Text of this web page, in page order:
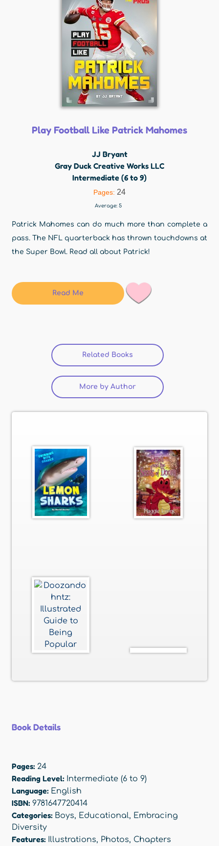
Play Football Like Patrick Mahomes
JJ Bryant
Gray Duck Creative Works LLC
Intermediate (6 to 9)
Pages: 24
Average: 5
Patrick Mahomes can do much more than complete a
pass. The NFL quarterback has thrown touchdowns at
the Super Bowl. Read all about Patrick!
Read Me
Related Books (active tab)
More by Author
Book Details
Pages: 24
Reading Level: Intermediate (6 to 9)
Language: English
ISBN: 9781647720414
Categories: Boys, Educational, Embracing
Diversity
Features: Illustrations, Photos, Chapters